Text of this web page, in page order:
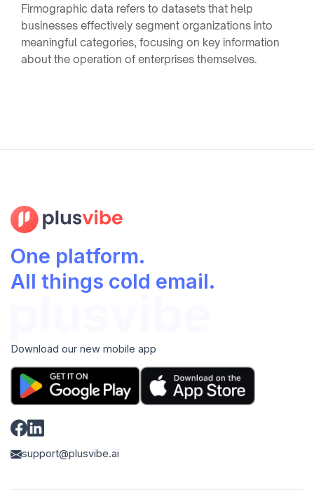
Firmographic data refers to datasets that help
businesses effectively segment organizations into
meaningful categories, focusing on key information
about the operation of enterprises themselves.
One platform.
All things cold email.
Download our new mobile app
support@plusvibe.ai